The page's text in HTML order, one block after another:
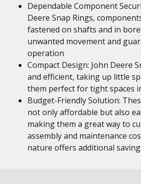
Dependable Component
Deere Snap Rings,
fastened on shafts and in
unwanted movement and
operation
Compact Design: John Deere
and efficient, taking up little
them perfect for tight spaces
Budget-Friendly Solution:
not only affordable but also
making them a great way to
assembly and maintenance
nature offers additional